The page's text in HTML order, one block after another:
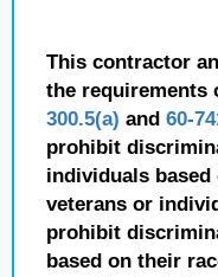
This contractor
the requirements
300.5(a) and 60-
prohibit
individuals
veterans or
prohibit
based on their